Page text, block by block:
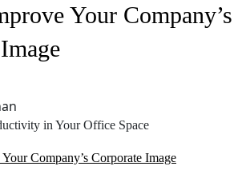
Your Company’s
in Your Office Space